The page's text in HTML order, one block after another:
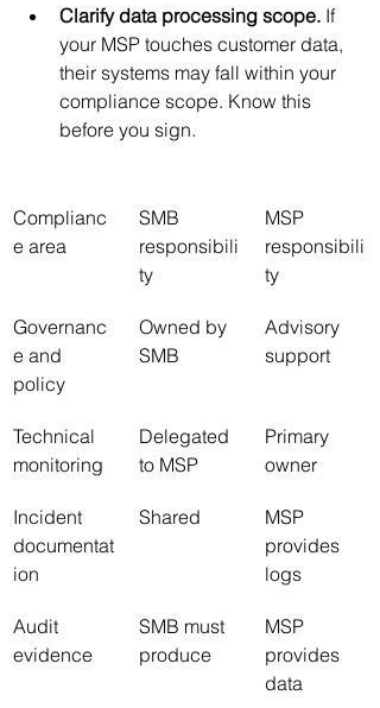
Clarify data processing scope. If
your MSP touches customer data,
their systems may fall within your
compliance scope. Know this
before you sign.
Complianc
e area
SMB
responsibili
ty
MSP
responsibili
ty
Governanc
e and
policy
Owned by
SMB
Advisory
support
Technical
monitoring
Delegated
to MSP
Primary
owner
Incident
documentat
ion
Shared
MSP
provides
logs
Audit
evidence
SMB must
produce
MSP
provides
data